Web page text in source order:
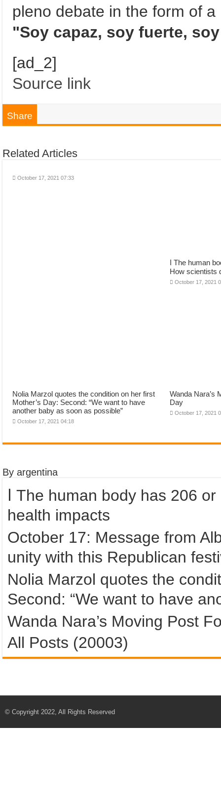
pleno debate in the form of
"Soy capaz, soy fuerte,
[ad_2]
Source link
Share
Related Articles
October 17, 2021 07:33
ا The human body has 206 or 219 bones?
How scientists
October 17, 2021
Nolia Marzol quotes the condition on her first
Mother’s Day: Second: “We want to have
another baby as soon as possible”
October 17, 2021 04:18
Wanda Nara’s
Day
October 17, 2021
By argentina
health impacts
October 17: Message from
unity with this Republican
Nolia Marzol quotes the
Second: “We want to have
Wanda Nara’s Moving Post
All Posts (20003)
© Copyright 2022, All Rights Reserved